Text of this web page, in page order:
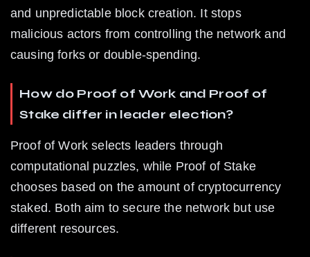
and unpredictable block creation. It stops
malicious actors from controlling the network and
causing forks or double-spending.
How do Proof of Work and Proof of
Stake differ in leader election?
Proof of Work selects leaders through
computational puzzles, while Proof of Stake
chooses based on the amount of cryptocurrency
staked. Both aim to secure the network but use
different resources.